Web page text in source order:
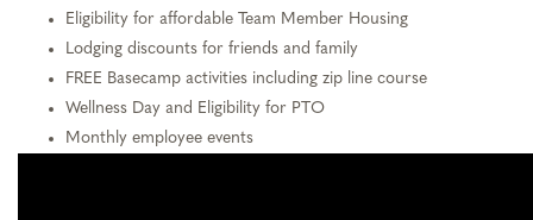
Eligibility for affordable Team Member Housing
Lodging discounts for friends and family
FREE Basecamp activities including zip line course
Wellness Day and Eligibility for PTO
Monthly employee events